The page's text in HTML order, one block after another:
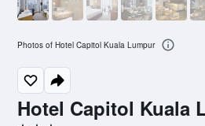
Hotel Capitol Kuala
Photos of Hotel Capitol Kuala Lumpur